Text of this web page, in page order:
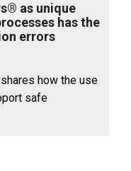
as unique
has the
errors
how the use
safe